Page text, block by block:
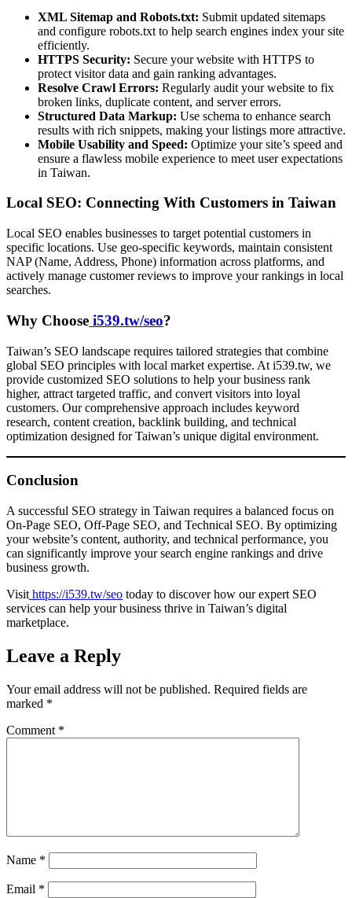
XML Sitemap and Robots.txt: Submit updated sitemaps
and configure robots.txt to help search engines index your site
efficiently.
HTTPS Security: Secure your website with HTTPS to
protect visitor data and gain ranking advantages.
Resolve Crawl Errors: Regularly audit your website to fix
broken links, duplicate content, and server errors.
Structured Data Markup: Use schema to enhance search
results with rich snippets, making your listings more attractive.
Mobile Usability and Speed: Optimize your site’s speed and
ensure a flawless mobile experience to meet user expectations
in Taiwan.
Local SEO: Connecting With Customers in Taiwan
Local SEO enables businesses to target potential customers in
specific locations. Use geo-specific keywords, maintain consistent
NAP (Name, Address, Phone) information across platforms, and
actively manage customer reviews to improve your rankings in local
searches.
Why Choose i539.tw/seo?
Taiwan’s SEO landscape requires tailored strategies that combine
global SEO principles with local market expertise. At i539.tw, we
provide customized SEO solutions to help your business rank
higher, attract targeted traffic, and convert visitors into loyal
customers. Our comprehensive approach includes keyword
research, content creation, backlink building, and technical
optimization designed for Taiwan’s unique digital environment.
Conclusion
A successful SEO strategy in Taiwan requires a balanced focus on
On-Page SEO, Off-Page SEO, and Technical SEO. By optimizing
your website’s content, authority, and technical performance, you
can significantly improve your search engine rankings and drive
business growth.
Visit https://i539.tw/seo today to discover how our expert SEO
services can help your business thrive in Taiwan’s digital
marketplace.
Leave a Reply
Your email address will not be published. Required fields are
marked *
Comment *
Name *
Email *